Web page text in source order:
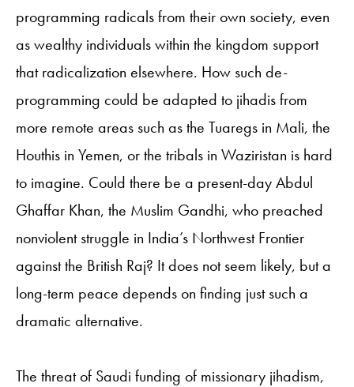
programming radicals from their own society, even
as wealthy individuals within the kingdom support
that radicalization elsewhere. How such de-
programming could be adapted to jihadis from
more remote areas such as the Tuaregs in Mali, the
Houthis in Yemen, or the tribals in Waziristan is hard
to imagine. Could there be a present-day Abdul
Ghaffar Khan, the Muslim Gandhi, who preached
nonviolent struggle in India’s Northwest Frontier
against the British Raj? It does not seem likely, but a
long-term peace depends on finding just such a
dramatic alternative.
The threat of Saudi funding of missionary jihadism,